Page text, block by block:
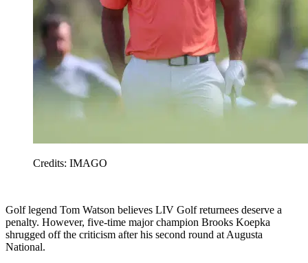
Credits: IMAGO
Golf legend Tom Watson believes LIV Golf returnees deserve a
penalty. However, five-time major champion Brooks Koepka
shrugged off the criticism after his second round at Augusta
National.